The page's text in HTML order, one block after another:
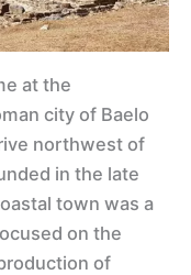
at the
city of Baelo
northwest of
in the late
town was a
on the
of